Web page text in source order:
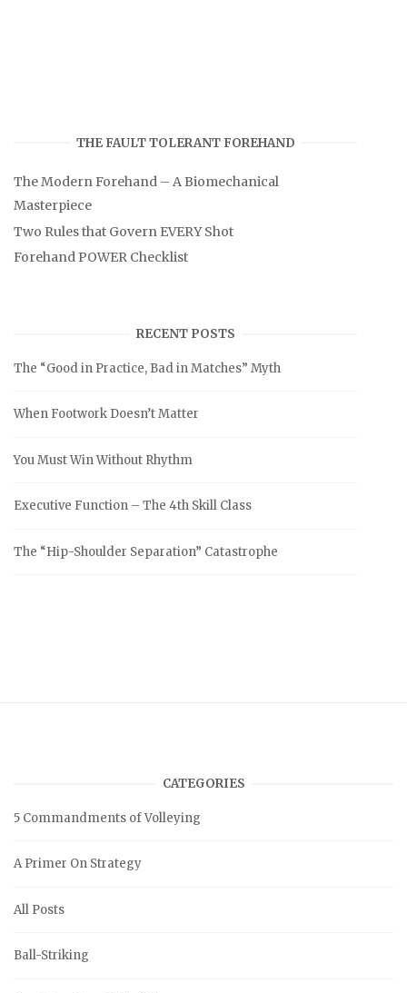
THE FAULT TOLERANT FOREHAND
The Modern Forehand – A Biomechanical
Masterpiece
Two Rules that Govern EVERY Shot
Forehand POWER Checklist
RECENT POSTS
The “Good in Practice, Bad in Matches” Myth
When Footwork Doesn’t Matter
You Must Win Without Rhythm
Executive Function – The 4th Skill Class
The “Hip-Shoulder Separation” Catastrophe
CATEGORIES
5 Commandments of Volleying
A Primer On Strategy
All Posts
Ball-Striking